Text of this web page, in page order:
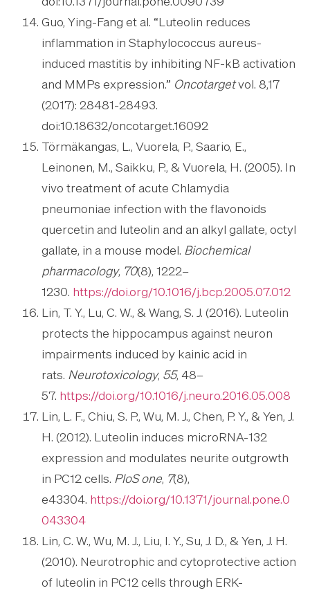
Guo, Ying-Fang et al. “Luteolin reduces
inflammation in Staphylococcus aureus-
induced mastitis by inhibiting NF-kB activation
and MMPs expression.” Oncotargetvol. 8,17
(2017): 28481-28493.
doi:10.18632/oncotarget.16092
Törmäkangas, L., Vuorela, P., Saario, E.,
Leinonen, M., Saikku, P., & Vuorela, H. (2005). In
vivo treatment of acute Chlamydia
pneumoniae infection with the flavonoids
quercetin and luteolin and an alkyl gallate, octyl
gallate, in a mouse model. Biochemical
pharmacology, 70(8), 1222–
1230. https://doi.org/10.1016/j.bcp.2005.07.012
Lin, T. Y., Lu, C. W., & Wang, S. J. (2016). Luteolin
protects the hippocampus against neuron
impairments induced by kainic acid in
rats. Neurotoxicology, 55, 48–
57. https://doi.org/10.1016/j.neuro.2016.05.008
Lin, L. F., Chiu, S. P., Wu, M. J., Chen, P. Y., & Yen, J.
H. (2012). Luteolin induces microRNA-132
expression and modulates neurite outgrowth
in PC12 cells. PloS one, 7(8),
e43304. https://doi.org/10.1371/journal.pone.0
043304
Lin, C. W., Wu, M. J., Liu, I. Y., Su, J. D., & Yen, J. H.
(2010). Neurotrophic and cytoprotective action
of luteolin in PC12 cells through ERK-